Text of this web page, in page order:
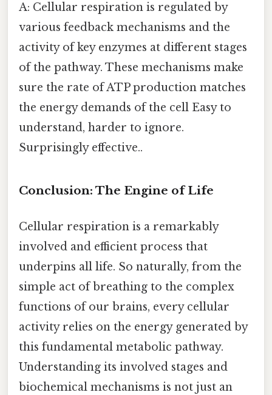
A: Cellular respiration is regulated by
various feedback mechanisms and the
activity of key enzymes at different stages
of the pathway. These mechanisms make
sure the rate of ATP production matches
the energy demands of the cell Easy to
understand, harder to ignore.
Surprisingly effective..
Conclusion: The Engine of Life
Cellular respiration is a remarkably
involved and efficient process that
underpins all life. So naturally, from the
simple act of breathing to the complex
functions of our brains, every cellular
activity relies on the energy generated by
this fundamental metabolic pathway.
Understanding its involved stages and
biochemical mechanisms is not just an